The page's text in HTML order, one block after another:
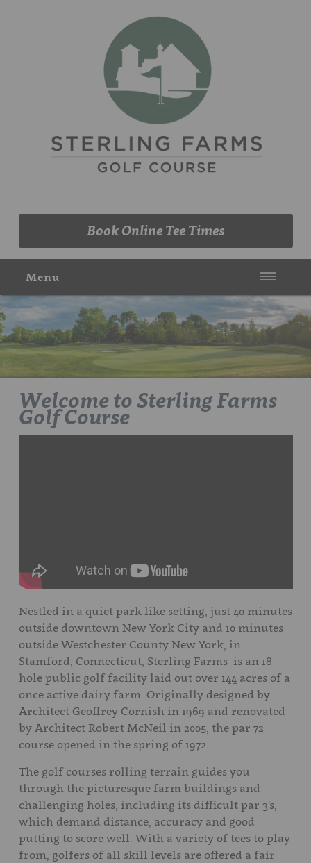
Book Online Tee Times
Menu
Welcome to Sterling Farms
Golf Course
Nestled in a quiet park like setting, just 40 minutes
outside downtown New York City and 10 minutes
outside Westchester County New York, in
Stamford, Connecticut, Sterling Farms is an 18
hole public golf facility laid out over 144 acres of a
once active dairy farm. Originally designed by
Architect Geoffrey Cornish in 1969 and renovated
by Architect Robert McNeil in 2005, the par 72
course opened in the spring of 1972.
The golf courses rolling terrain guides you
through the picturesque farm buildings and
challenging holes, including its difficult par 3's,
which demand distance, accuracy and good
putting to score well. With a variety of tees to play
from, golfers of all skill levels are offered a fair